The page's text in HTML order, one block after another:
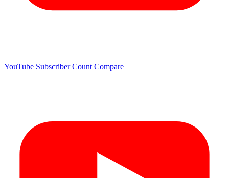
YouTube Subscriber Count Compare